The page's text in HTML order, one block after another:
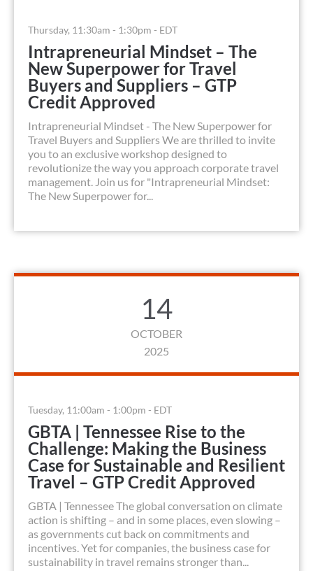
Thursday, 11:30am - 1:30pm - EDT
Intrapreneurial Mindset – The
New Superpower for Travel
Buyers and Suppliers – GTP
Credit Approved
Intrapreneurial Mindset - The New Superpower for
Travel Buyers and Suppliers We are thrilled to invite
you to an exclusive workshop designed to
revolutionize the way you approach corporate travel
management. Join us for "Intrapreneurial Mindset:
The New Superpower for...
14
OCTOBER
2025
Tuesday, 11:00am - 1:00pm - EDT
GBTA | Tennessee Rise to the
Challenge: Making the Business
Case for Sustainable and Resilient
Travel – GTP Credit Approved
GBTA | Tennessee The global conversation on climate
action is shifting – and in some places, even slowing –
as governments cut back on commitments and
incentives. Yet for companies, the business case for
sustainability in travel remains stronger than...